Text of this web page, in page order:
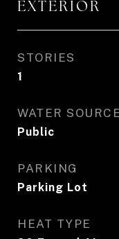
EXTERIOR
STORIES
1
WATER SOURCE
Public
PARKING
Parking Lot
HEAT TYPE